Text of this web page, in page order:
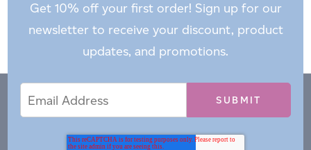
Get 10% off your first order! Sign up for our
newsletter to receive your discount, product
updates, and promotions.
Address